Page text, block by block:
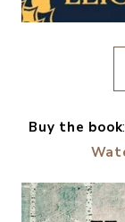
Buy the book: